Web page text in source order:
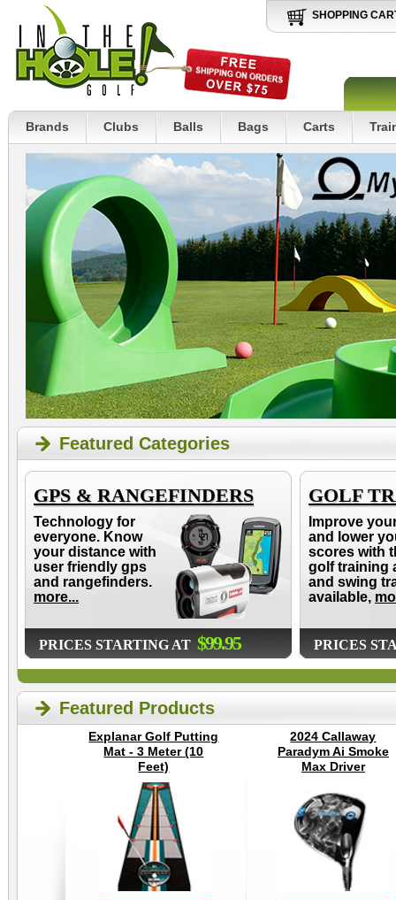
SHOPPING
Brands Clubs Balls Bags Carts
Featured Categories
GPS & RANGEFINDERS
Technology for
everyone. Know
your distance with
user friendly gps
and rangefinders.
more...
PRICES STARTING AT $99.95
GOLF
Improve
and lower
scores with
golf training
and swing
available,
PRICES
Featured Products
Explanar Golf Putting
Mat - 3 Meter (10
Feet)
2024 Callaway
Paradym Ai Smoke
Max Driver